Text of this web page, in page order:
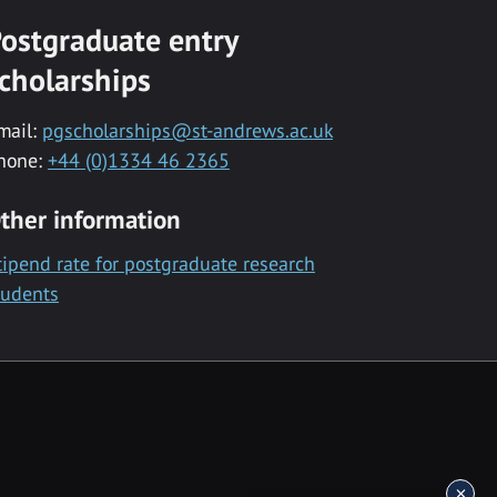
entry
pgscholarships@st-andrews.ac.uk
+44 (0)1334 46 2365
information
rate for postgraduate research